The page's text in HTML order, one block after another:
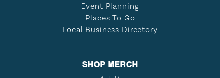
Event Planning
Places To Go
Local Business Directory
SHOP MERCH